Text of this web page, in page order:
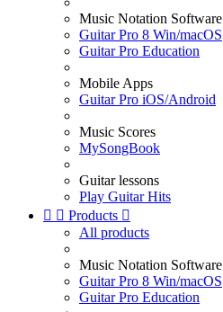
Music Notation Software
Guitar Pro 8 Win/macOS
Guitar Pro Education
Mobile Apps
Guitar Pro iOS/Android
Music Scores
MySongBook
Guitar lessons
Play Guitar Hits
  Products 
All products
Music Notation Software
Guitar Pro 8 Win/macOS
Guitar Pro Education